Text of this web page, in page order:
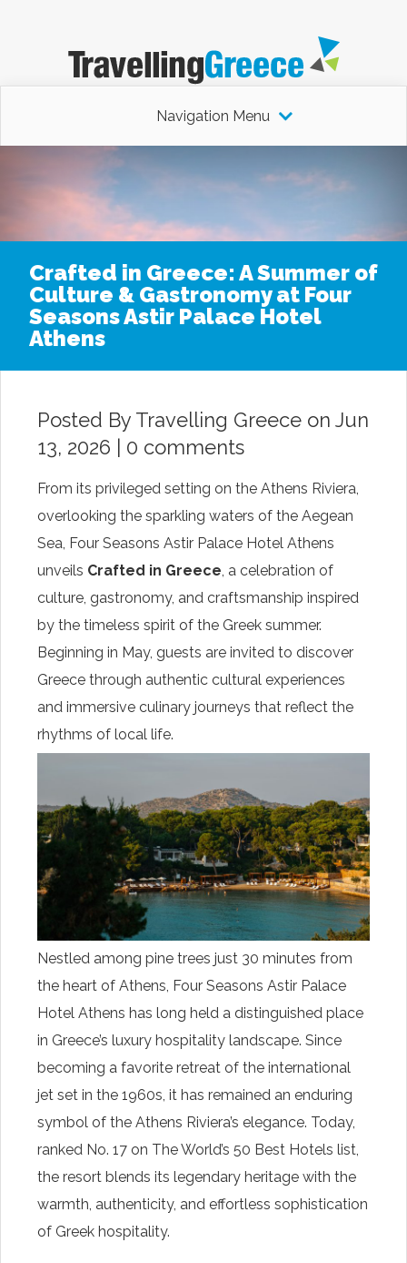
Navigation Menu
Crafted in Greece: A Summer of
Culture & Gastronomy at Four
Seasons Astir Palace Hotel
Athens
Posted By Travelling Greece on Jun
13, 2026 | 0 comments
From its privileged setting on the Athens Riviera,
overlooking the sparkling waters of the Aegean
Sea, Four Seasons Astir Palace Hotel Athens
unveils Crafted in Greece, a celebration of
culture, gastronomy, and craftsmanship inspired
by the timeless spirit of the Greek summer.
Beginning in May, guests are invited to discover
Greece through authentic cultural experiences
and immersive culinary journeys that reflect the
rhythms of local life.
Nestled among pine trees just 30 minutes from
the heart of Athens, Four Seasons Astir Palace
Hotel Athens has long held a distinguished place
in Greece’s luxury hospitality landscape. Since
becoming a favorite retreat of the international
jet set in the 1960s, it has remained an enduring
symbol of the Athens Riviera’s elegance. Today,
ranked No. 17 on The World’s 50 Best Hotels list,
the resort blends its legendary heritage with the
warmth, authenticity, and effortless sophistication
of Greek hospitality.